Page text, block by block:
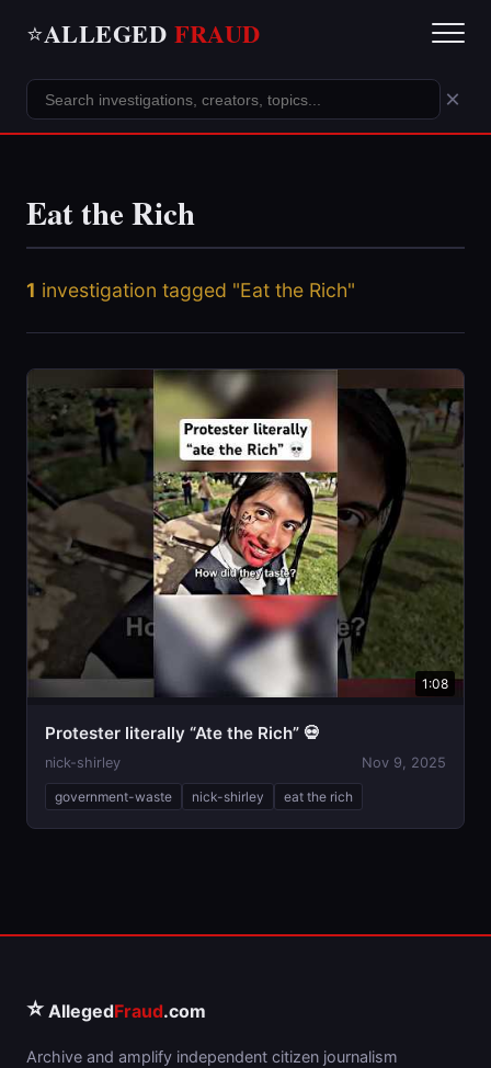
⭐ALLEGED FRAUD
×
Eat the Rich
1 investigation tagged "Eat the Rich"
1:08
Protester literally “Ate the Rich” 💀
nick-shirley Nov 9, 2025
government-waste nick-shirley eat the rich
⭐ AllegedFraud.com
Archive and amplify independent citizen journalism